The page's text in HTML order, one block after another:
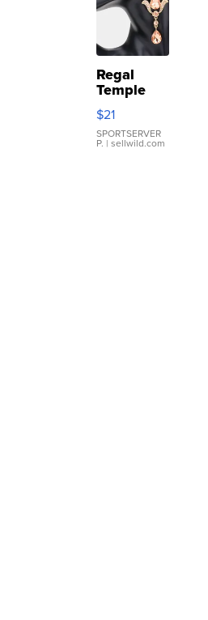
Regal
Temple
Droplet
Earrings
$21
SPORTSERVER
P. | sellwild.com